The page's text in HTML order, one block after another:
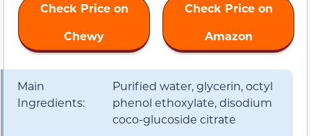
Check Price on
Chewy
Check Price on
Amazon
Main
Ingredients:
Purified water, glycerin, octyl
phenol ethoxylate, disodium
coco-glucoside citrate